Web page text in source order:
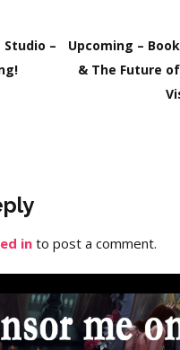
Studio –
Upcoming –
& The Future
into post a comment.